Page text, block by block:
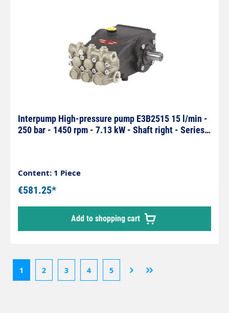
Interpump High-pressure pump E3B2515 15 l/min -
250 bar - 1450 rpm - 7.13 kW - Shaft right - Series
Content: 1 Piece
€581.25*
Add to shopping cart
1 2 3 4 5